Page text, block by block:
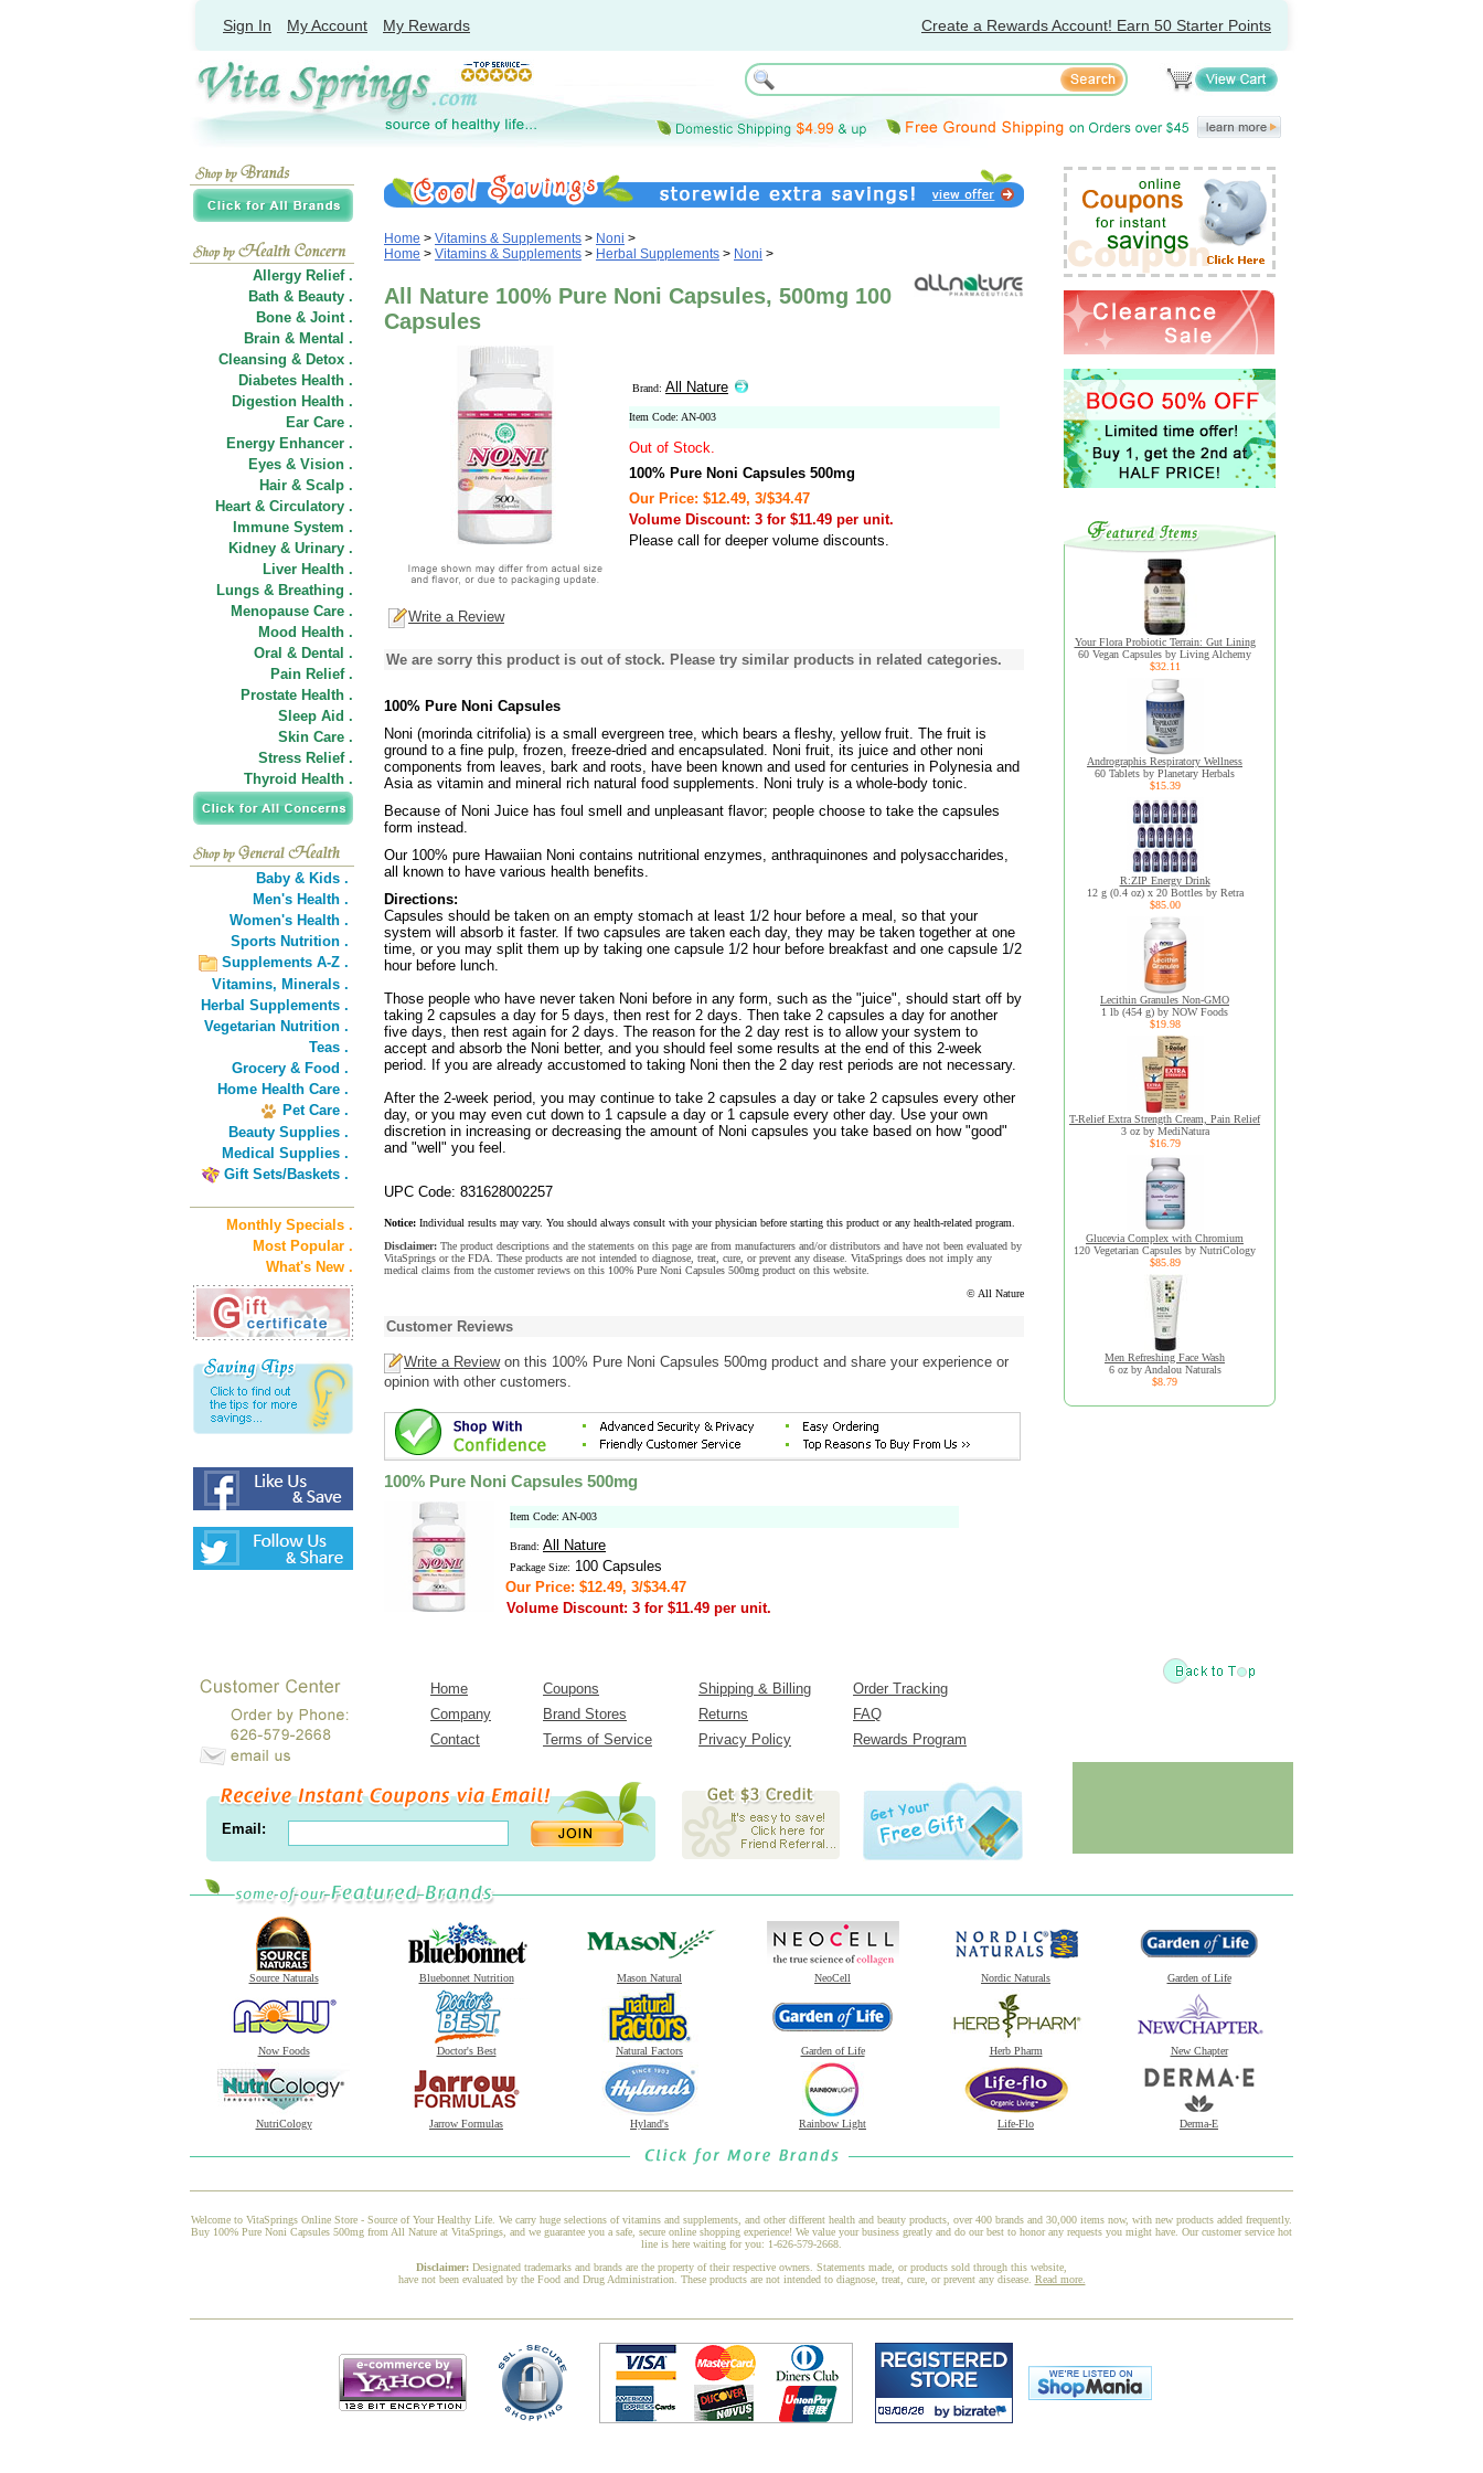
Sign In My Account My Rewards Create a Rewards Account! Earn 50 Starter Points
Allergy Relief .
Bath & Beauty .
Bone & Joint .
Brain & Mental .
Cleansing & Detox .
Diabetes Health .
Digestion Health .
Ear Care .
Energy Enhancer .
Eyes & Vision .
Hair & Scalp .
Heart & Circulatory .
Immune System .
Kidney & Urinary .
Liver Health .
Lungs & Breathing .
Menopause Care .
Mood Health .
Oral & Dental .
Pain Relief .
Prostate Health .
Sleep Aid .
Skin Care .
Stress Relief .
Thyroid Health .
Baby & Kids .
Men's Health .
Women's Health .
Sports Nutrition .
Supplements A-Z .
Vitamins, Minerals .
Herbal Supplements .
Vegetarian Nutrition .
Teas .
Grocery & Food .
Home Health Care .
Pet Care .
Beauty Supplies .
Medical Supplies .
Gift Sets/Baskets .
Monthly Specials .
Most Popular .
What's New .
Home > Vitamins & Supplements > Noni >
Home > Vitamins & Supplements > Herbal Supplements > Noni >
All Nature 100% Pure Noni Capsules, 500mg 100
Capsules
Brand: All Nature
Item Code: AN-003
Out of Stock.
100% Pure Noni Capsules 500mg
Our Price: $12.49, 3/$34.47
Volume Discount: 3 for $11.49 per unit.
Please call for deeper volume discounts.
Write a Review
We are sorry this product is out of stock. Please try similar products in related categories.
100% Pure Noni Capsules
Noni (morinda citrifolia) is a small evergreen tree, which bears a fleshy, yellow fruit. The fruit is
ground to a fine pulp, frozen, freeze-dried and encapsulated. Noni fruit, its juice and other noni
components from leaves, bark and roots, have been known and used for centuries in Polynesia and
Asia as vitamin and mineral rich natural food supplements. Noni truly is a whole-body tonic.
Because of Noni Juice has foul smell and unpleasant flavor; people choose to take the capsules
form instead.
Our 100% pure Hawaiian Noni contains nutritional enzymes, anthraquinones and polysaccharides,
all known to have various health benefits.
Directions:
Capsules should be taken on an empty stomach at least 1/2 hour before a meal, so that your
system will absorb it faster. If two capsules are taken each day, they may be taken together at one
time, or you may split them up by taking one capsule 1/2 hour before breakfast and one capsule 1/2
hour before lunch.
Those people who have never taken Noni before in any form, such as the "juice", should start off by
taking 2 capsules a day for 5 days, then rest for 2 days. Then take 2 capsules a day for another
five days, then rest again for 2 days. The reason for the 2 day rest is to allow your system to
accept and absorb the Noni better, and you should feel some results at the end of this 2-week
period. If you are already accustomed to taking Noni then the 2 day rest periods are not necessary.
After the 2-week period, you may continue to take 2 capsules a day or take 2 capsules every other
day, or you may even cut down to 1 capsule a day or 1 capsule every other day. Use your own
discretion in increasing or decreasing the amount of Noni capsules you take based on how "good"
and "well" you feel.
UPC Code: 831628002257
Notice: Individual results may vary. You should always consult with your physician before starting this product or any health-related program.
Disclaimer: The product descriptions and the statements on this page are from manufacturers and/or distributors and have not been evaluated by
VitaSprings or the FDA. These products are not intended to diagnose, treat, cure, or prevent any disease. VitaSprings does not imply any
medical claims from the customer reviews on this 100% Pure Noni Capsules 500mg product on this website.
© All Nature
Customer Reviews
Write a Reviewon this 100% Pure Noni Capsules 500mg product and share your experience or
opinion with other customers.
100% Pure Noni Capsules 500mg
Item Code: AN-003
Brand: All Nature
Package Size: 100 Capsules
Our Price: $12.49, 3/$34.47
Volume Discount: 3 for $11.49 per unit.
Your Flora Probiotic Terrain: Gut Lining
60 Vegan Capsules by Living Alchemy
$32.11
Andrographis Respiratory Wellness
60 Tablets by Planetary Herbals
$15.39
R:ZIP Energy Drink
12 g (0.4 oz) x 20 Bottles by Retra
$85.00
Lecithin Granules Non-GMO
1 lb (454 g) by NOW Foods
$19.98
T-Relief Extra Strength Cream, Pain Relief
3 oz by MediNatura
$16.79
Glucevia Complex with Chromium
120 Vegetarian Capsules by NutriCology
$85.89
Men Refreshing Face Wash
6 oz by Andalou Naturals
$8.79
Home Coupons Shipping & Billing
Order Tracking
Company
Brand Stores Returns
FAQ
Contact
Terms of Service Privacy Policy Rewards Program
Email:
Source Naturals Bluebonnet Nutrition Mason Natural NeoCell Nordic Naturals Garden of Life
Now Foods Doctor's Best Natural Factors Garden of Life Herb Pharm New Chapter
NutriCology Jarrow Formulas Hyland's Rainbow Light Life-Flo Derma-E
Welcome to VitaSprings Online Store - Source of Your Healthy Life. We carry huge selections of vitamins and supplements, and other different health and beauty products, over 400 brands and 30,000 items now, with new products added frequently.
Buy 100% Pure Noni Capsules 500mg from All Nature at VitaSprings, and we guarantee you a safe, secure online shopping experience! We value your business greatly and do our best to honor any requests you might have. Our customer service hot
line is here waiting for you: 1-626-579-2668.
Disclaimer: Designated trademarks and brands are the property of their respective owners. Statements made, or products sold through this website,
have not been evaluated by the Food and Drug Administration. These products are not intended to diagnose, treat, cure, or prevent any disease. Read more.